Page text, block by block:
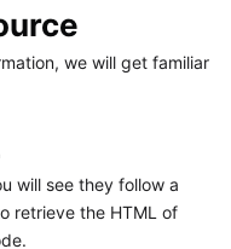
we will get familiar
will see they follow a
retrieve the HTML of